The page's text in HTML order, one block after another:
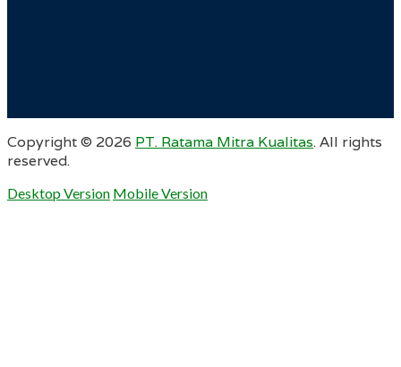
Copyright © 2026 PT. Ratama Mitra Kualitas. All rights
reserved.
Desktop Version Mobile Version